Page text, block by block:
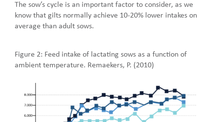
The sow’s cycle is an important factor to consider, as we
know that gilts normally achieve 10-20% lower intakes on
average than adult sows.
Figure 2: Feed intake of lactating sows as a function of
ambient temperature. Remaekers, P. (2010)